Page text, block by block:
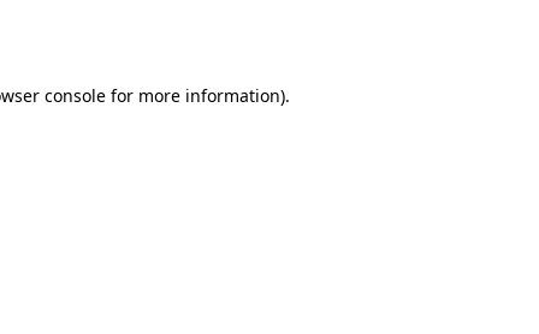
consolefor more information).